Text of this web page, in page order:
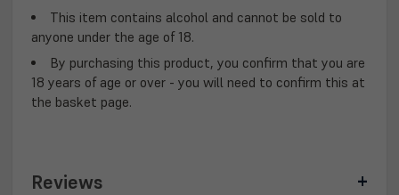
This item contains alcohol and cannot be sold to
anyone under the age of 18.
By purchasing this product, you confirm that you are
18 years of age or over - you will need to confirm this at
the basket page.
Reviews